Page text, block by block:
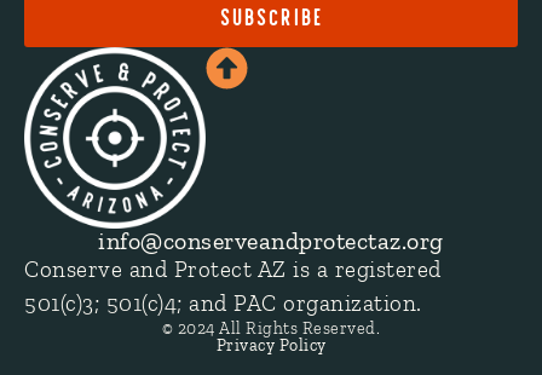
info@conserveandprotectaz.org
Conserve and Protect AZ is a registered
501(c)3; 501(c)4; and PAC organization.
© 2024 All Rights Reserved.
Privacy Policy
SUBSCRIBE